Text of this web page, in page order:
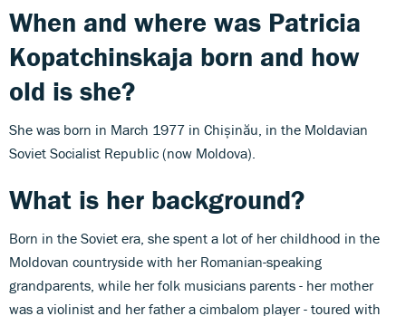
When and where was Patricia
Kopatchinskaja born and how
old is she?
She was born in March 1977 in Chișinău, in the Moldavian
Soviet Socialist Republic (now Moldova).
What is her background?
Born in the Soviet era, she spent a lot of her childhood in the
Moldovan countryside with her Romanian-speaking
grandparents, while her folk musicians parents - her mother
was a violinist and her father a cimbalom player - toured with